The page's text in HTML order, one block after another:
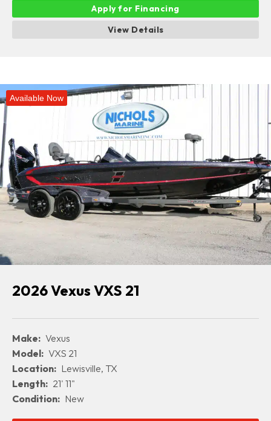
Apply for Financing
View Details
Available Now
2026 Vexus VXS 21
Make: Vexus
Model: VXS 21
Location: Lewisville, TX
Length: 21' 11"
Condition: New